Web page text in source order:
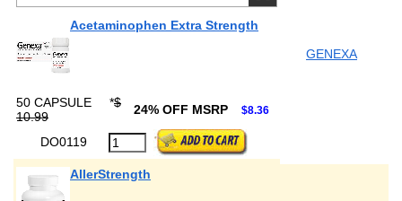
Acetaminophen Extra Strength
GENEXA
50 CAPSULE *$
10.99
24% OFF MSRP $8.36
DO0119
AllerStrength